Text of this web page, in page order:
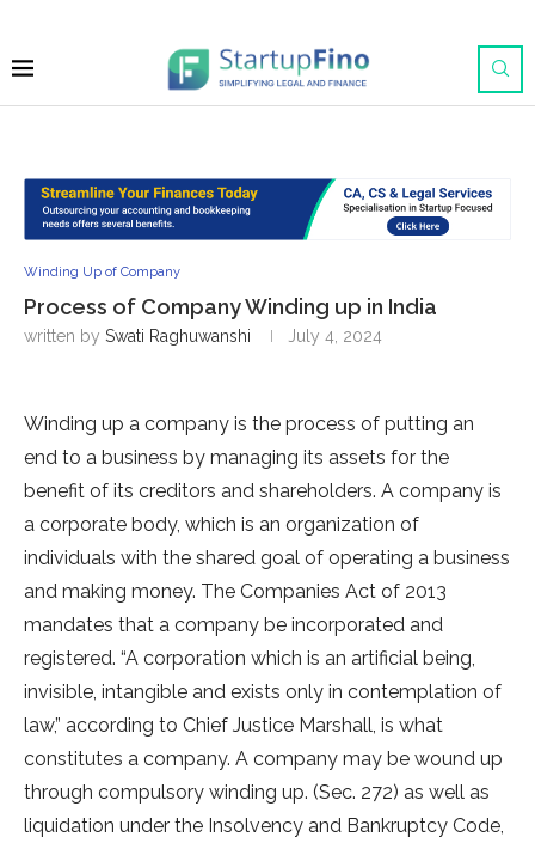
Winding Up of Company
Process of Company Winding up in India
written by Swati Raghuwanshi July 4, 2024
Winding up a company is the process of putting an
end to a business by managing its assets for the
benefit of its creditors and shareholders. A company is
a corporate body, which is an organization of
individuals with the shared goal of operating a business
and making money. The Companies Act of 2013
mandates that a company be incorporated and
registered. “A corporation which is an artificial being,
invisible, intangible and exists only in contemplation of
law,” according to Chief Justice Marshall, is what
constitutes a company. A company may be wound up
through compulsory winding up. (Sec. 272) as well as
liquidation under the Insolvency and Bankruptcy Code,